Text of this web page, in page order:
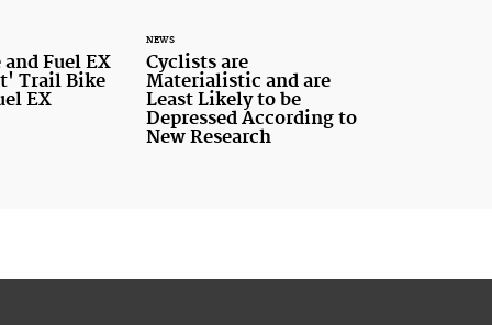
Fuel EX
Trail Bike
EX
NEWS
Cyclists are
Materialistic and are
Least Likely to be
Depressed According to
New Research